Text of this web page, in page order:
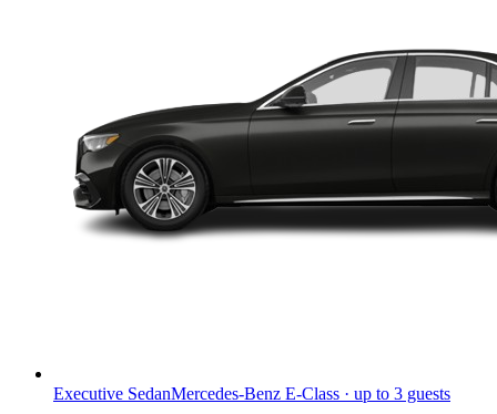
Executive SedanMercedes-Benz E-Class · up to 3 guests